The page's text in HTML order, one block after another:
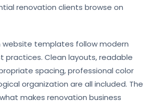
renovation clients browse on
website templates follow modern
practices. Clean layouts, readable
spacing, professional color
organization are all included. The
makes renovation business